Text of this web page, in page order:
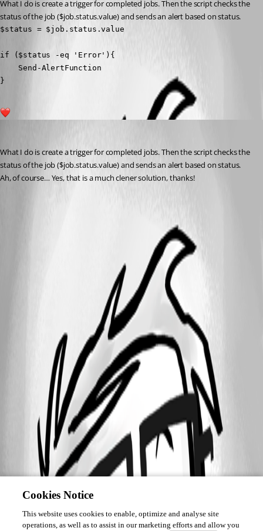
What I do is create a trigger for completed jobs. Then the script checks the
status of the job ($job.status.value) and sends an alert based on status.
$status = $job.status.value
if ($status -eq 'Error'){
    Send-AlertFunction
}
What I do is create a trigger for completed jobs. Then the script checks the
status of the job ($job.status.value) and sends an alert based on status.
Ah, of course… Yes, that is a much clener solution, thanks!
Cookies Notice
This website uses cookies to enable, optimize and analyse site
operations, as well as to assist in our marketing efforts and allow you